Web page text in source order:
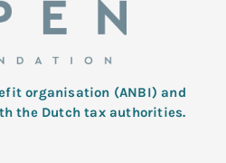
organisation (ANBI) and
the Dutch tax authorities.